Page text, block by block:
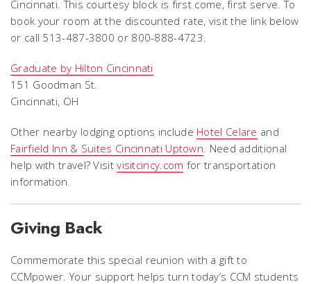
Cincinnati. This courtesy block is first come, first serve. To
book your room at the discounted rate, visit the link below
or call 513-487-3800 or 800-888-4723.
Graduate by Hilton Cincinnati
151 Goodman St.
Cincinnati, OH
Other nearby lodging options include Hotel Celare and
Fairfield Inn & Suites Cincinnati Uptown. Need additional
help with travel? Visitvisitcincy.com for transportation
information.
Giving Back
Commemorate this special reunion with a gift to
CCMpower. Your support helps turn today’s CCM students